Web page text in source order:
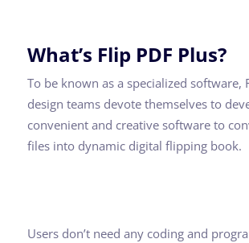
What’s Flip PDF Plus?
To be known as a specialized software,
design teams devote themselves to
convenient and creative software to
files into dynamic digital flipping book.
Users don’t need any coding and